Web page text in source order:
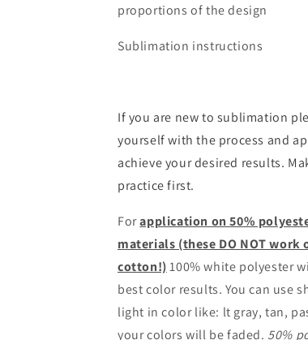
proportions of the design
Sublimation instructions
If you are new to sublimation
yourself with the process and
achieve your desired results.
practice first.
Forapplication on 50%
materials (these DO NOT work
cotton!)100% white polyester
best color results. You can use
light in color like: lt gray, tan,
your colors will be faded. 50%